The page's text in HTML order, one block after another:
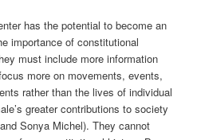
has the potential to become an
importance of constitutional
must include more information
more on movements, events,
rather than the lives of individual
greater contributions to society
Sonya Michel). They cannot